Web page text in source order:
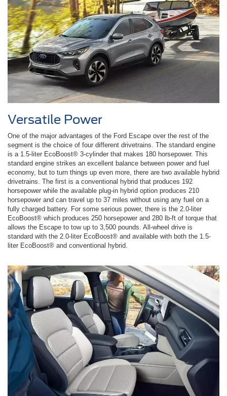
Versatile Power
One of the major advantages of the Ford Escape over the rest of the
segment is the choice of four different drivetrains. The standard engine
is a 1.5-liter EcoBoost® 3-cylinder that makes 180 horsepower. This
standard engine strikes an excellent balance between power and fuel
economy, but to turn things up even more, there are two available hybrid
drivetrains. The first is a conventional hybrid that produces 192
horsepower while the available plug-in hybrid option produces 210
horsepower and can travel up to 37 miles without using any fuel on a
fully charged battery. For some serious power, there is the 2.0-liter
EcoBoost® which produces 250 horsepower and 280 lb-ft of torque that
allows the Escape to tow up to 3,500 pounds. All-wheel drive is
standard with the 2.0-liter EcoBoost® and available with both the 1.5-
liter EcoBoost® and conventional hybrid.